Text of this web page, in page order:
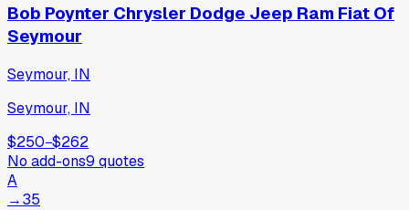
Bob Poynter Chrysler Dodge Jeep Ram Fiat Of
Seymour
Seymour, IN
Seymour, IN
$250−$262
No add-ons9 quotes
A
→35